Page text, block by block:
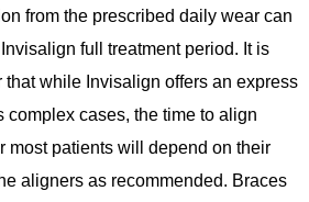
from the prescribed daily wear can
full treatment period. It is
that while Invisalign offers an express
complex cases, the time to align
most patients will depend on their
aligners as recommended. Braces